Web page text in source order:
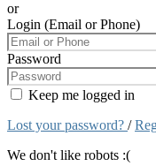
or
Login (Email or Phone)
Password
Keep me logged in
Lost your password? /
We don't like robots :(